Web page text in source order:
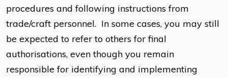
procedures and following instructions from
trade/craft personnel. In some cases, you may still
be expected to refer to others for final
authorisations, even though you remain
responsible for identifying and implementing